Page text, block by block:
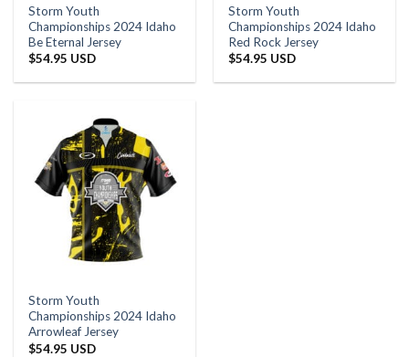
Storm Youth
Championships 2024 Idaho
Be Eternal Jersey
$54.95 USD
Storm Youth
Championships 2024 Idaho
Red Rock Jersey
$54.95 USD
Storm Youth
Championships 2024 Idaho
Arrowleaf Jersey
$54.95 USD